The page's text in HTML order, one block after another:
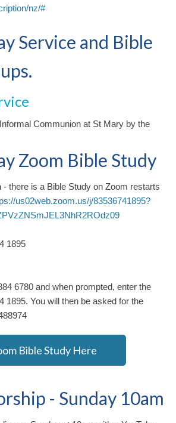
nz/#
Service and Bible
Communion at St Mary by the
Zoom Bible Study
- there is a Bible Study on Zoom restarts
us02web.zoom.us/j/83536741895?
1895
6780 and when prompted, enter the
1895. You will then be asked for the
Bible Study Here
- Sunday 10am